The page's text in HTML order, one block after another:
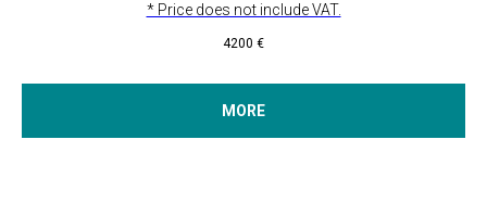
* Price does not include VAT.
4200 €
MORE